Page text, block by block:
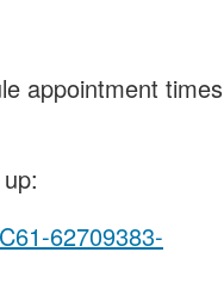
appointment times
62709383-